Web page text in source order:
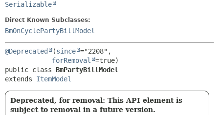
Serializable
Direct Known Subclasses:
BmOnCyclePartyBillModel
@Deprecated (since ="2208",
forRemoval
public class BmPartyBillModel
extends ItemModel
Deprecated, for removal: This API element is
subject to removal in a future version.